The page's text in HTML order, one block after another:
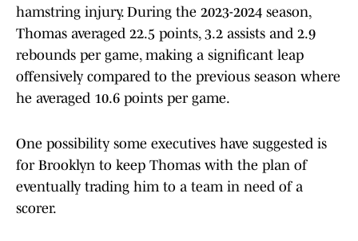
hamstring injury. During the 2023-2024 season,
Thomas averaged 22.5 points, 3.2 assists and 2.9
rebounds per game, making a significant leap
offensively compared to the previous season where
he averaged 10.6 points per game.
One possibility some executives have suggested is
for Brooklyn to keep Thomas with the plan of
eventually trading him to a team in need of a
scorer.